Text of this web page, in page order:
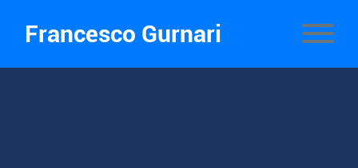
Francesco Gurnari